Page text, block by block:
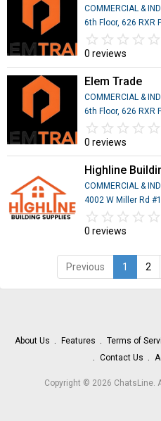
COMMERCIAL &
6th Floor, 626 RXR
star_border star_border star_border star_border star_border
star star star star star
0 reviews
Elem Trade
COMMERCIAL &
6th Floor, 626 RXR
star_border star_border star_border star_border star_border
star star star star star
0 reviews
Highline
COMMERCIAL &
4002 W Miller Rd
star_border star_border star_border star_border star_border
star star star star star
0 reviews
Previous 1 2
About Us Features Terms of
Contact Us
Copyright © 2026 ChatsLine.